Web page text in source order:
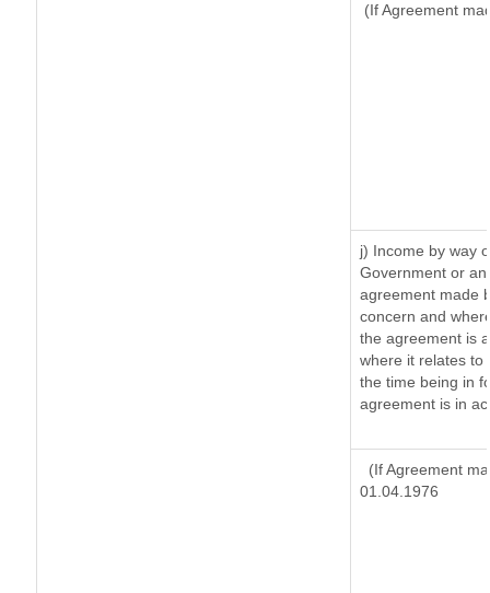
(If Agreement
j) Income by way
Government or
agreement made
concern and
the agreement is
where it relates to
the time being in
agreement is in
(If Agreement
01.04.1976